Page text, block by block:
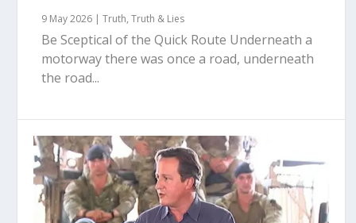
9 May 2026 |Truth,Truth & Lies
Be Sceptical of the Quick Route Underneath a
motorway there was once a road, underneath
the road...